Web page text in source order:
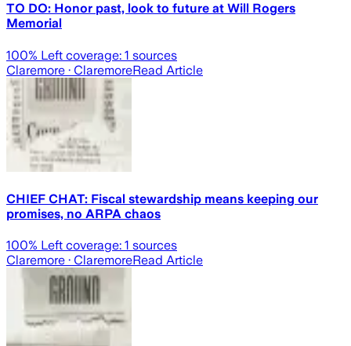
TO DO: Honor past, look to future at Will Rogers
Memorial
100% Left coverage: 1 sources
Claremore · ClaremoreRead Article
CHIEF CHAT: Fiscal stewardship means keeping our
promises, no ARPA chaos
100% Left coverage: 1 sources
Claremore · ClaremoreRead Article